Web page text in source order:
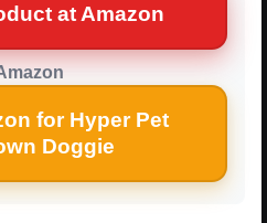
at Amazon
for Hyper Pet
Doggie